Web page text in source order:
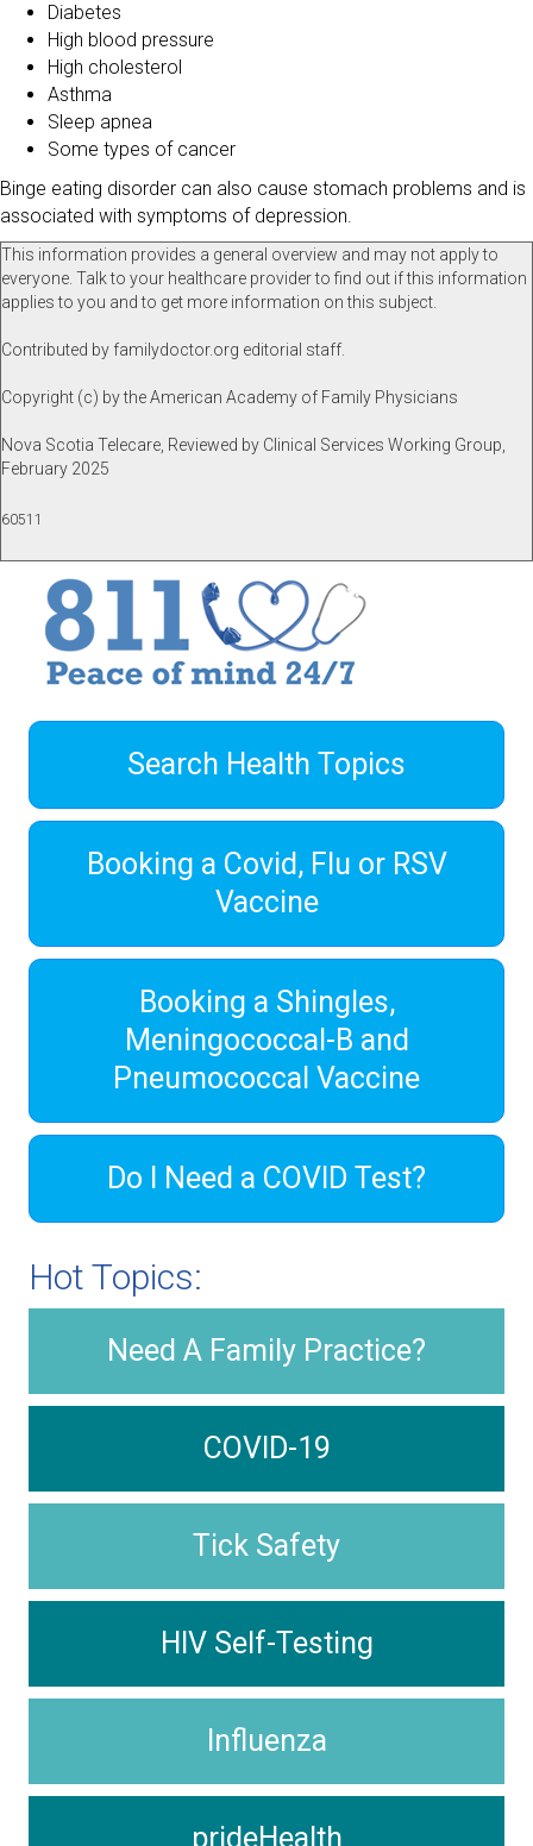
Diabetes
High blood pressure
High cholesterol
Asthma
Sleep apnea
Some types of cancer
Binge eating disorder can also cause stomach problems and is
associated with symptoms of depression.
This information provides a general overview and may not apply to
everyone. Talk to your healthcare provider to find out if this information
applies to you and to get more information on this subject.
Contributed by familydoctor.org editorial staff.
Copyright (c) by the American Academy of Family Physicians
Nova Scotia Telecare, Reviewed by Clinical Services Working Group,
February 2025
60511
Search Health Topics
Booking a Covid, Flu or RSV
Vaccine
Booking a Shingles,
Meningococcal-B and
Pneumococcal Vaccine
Do I Need a COVID Test?
Hot Topics:
Need A Family Practice?
COVID-19
Tick Safety
HIV Self-Testing
Influenza
prideHealth